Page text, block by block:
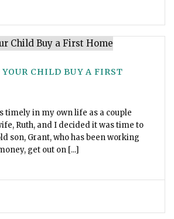
CHILD BUY A FIRST
timely in my own life as a couple
Ruth, and I decided it was time to
son, Grant, who has been working
get out on [...]